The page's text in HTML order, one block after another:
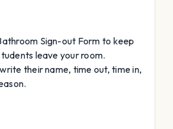
Sign-out Form to keep
leave your room.
their name, time out, time in,